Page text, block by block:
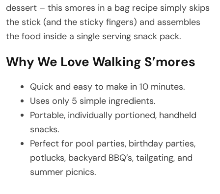
dessert – this smores in a bag recipe simply skips
the stick (and the sticky fingers) and assembles
the food inside a single serving snack pack.
Why We Love Walking S’mores
Quick and easy to make in 10 minutes.
Uses only 5 simple ingredients.
Portable, individually portioned, handheld
snacks.
Perfect for pool parties, birthday parties,
potlucks, backyard BBQ’s, tailgating, and
summer picnics.